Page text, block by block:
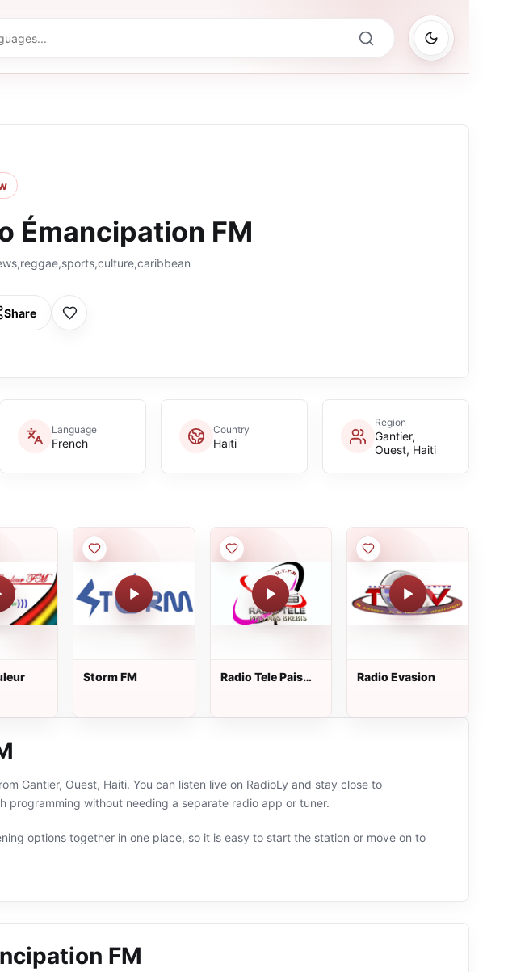
Émancipation FM
Share
Language
French
Country
Haiti
Region
Gantier,
Ouest, Haiti
Storm FM
Radio Tele Pais
Radio Evasion
Gantier, Ouest, Haiti. You can listen live on RadioLy and stay close to
without needing a separate radio app or tuner.
options together in one place, so it is easy to start the station or move on to
FM